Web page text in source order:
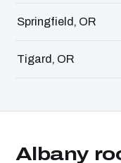
Springfield, OR
Tigard, OR
Albany